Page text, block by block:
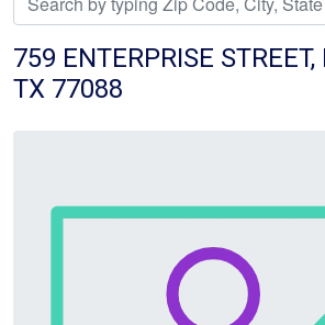
759 ENTERPRISE STREET,
TX 77088